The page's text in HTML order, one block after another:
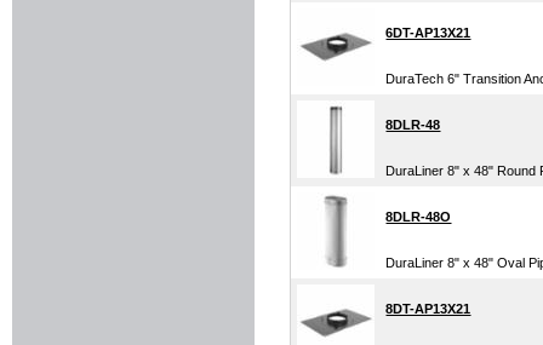
6DT-AP13X21
DuraTech 6" Transition
8DLR-48
DuraLiner 8" x 48" Round
8DLR-48O
DuraLiner 8" x 48" Oval
8DT-AP13X21